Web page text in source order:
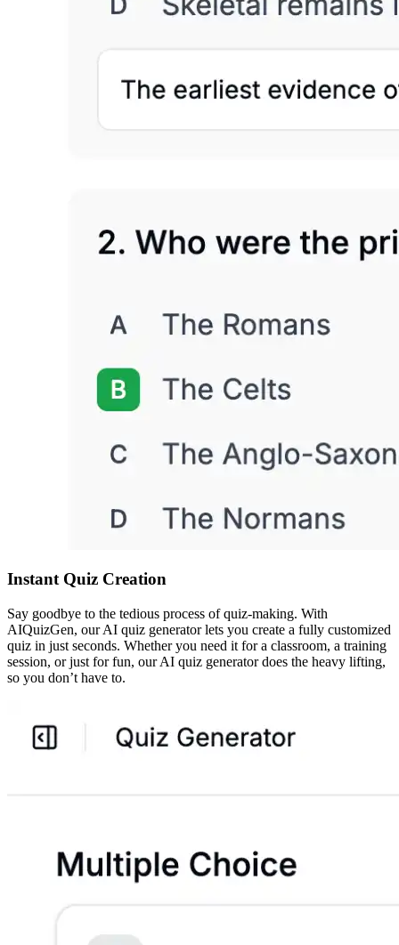
Instant Quiz Creation
Say goodbye to the tedious process of quiz-making. With
AIQuizGen, our AI quiz generator lets you create a fully customized
quiz in just seconds. Whether you need it for a classroom, a training
session, or just for fun, our AI quiz generator does the heavy lifting,
so you don’t have to.